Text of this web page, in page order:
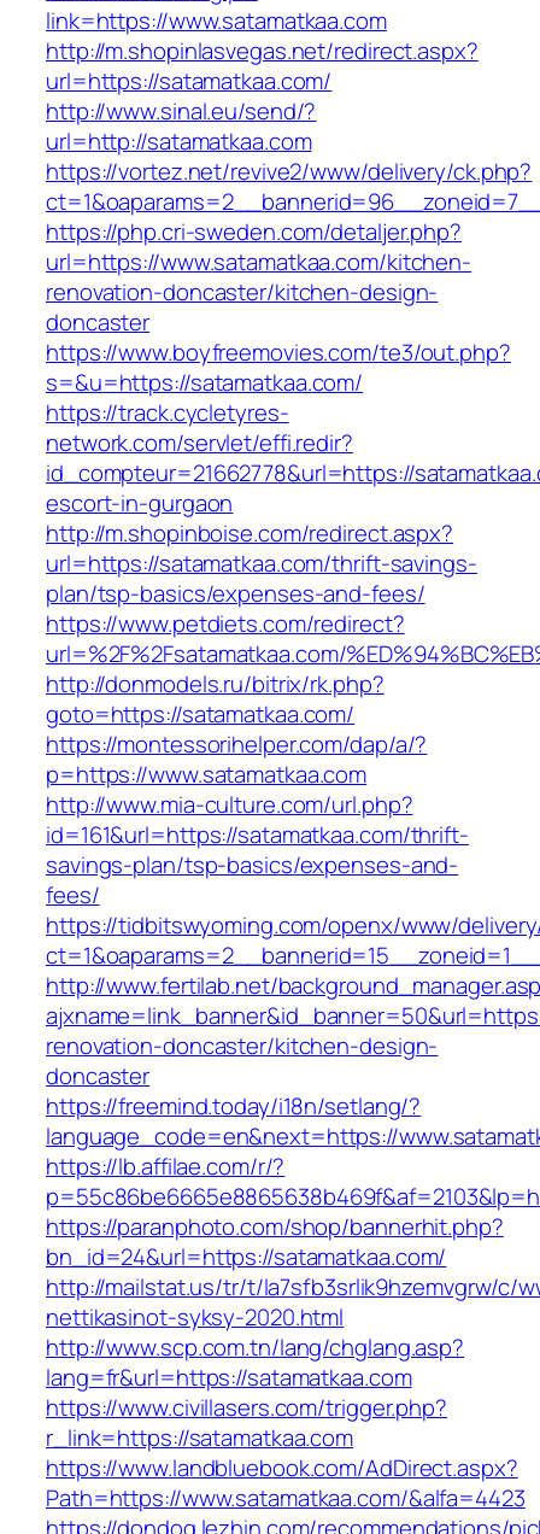
link=https://www.satamatkaa.com
http://m.shopinlasvegas.net/redirect.aspx?
url=https://satamatkaa.com/
http://www.sinal.eu/send/?
url=http://satamatkaa.com
https://vortez.net/revive2/www/delivery/ck.php?
https://php.cri-sweden.com/detaljer.php?
url=https://www.satamatkaa.com/kitchen-
renovation-doncaster/kitchen-design-
doncaster
https://www.boyfreemovies.com/te3/out.php?
s=&u=https://satamatkaa.com/
https://track.cycletyres-
network.com/servlet/effi.redir?
id_compteur=21662778&url=https://
escort-in-gurgaon
http://m.shopinboise.com/redirect.aspx?
url=https://satamatkaa.com/thrift-savings-
plan/tsp-basics/expenses-and-fees/
https://www.petdiets.com/redirect?
url=%2F%2Fsatamatkaa.com/
http://donmodels.ru/bitrix/rk.php?
goto=https://satamatkaa.com/
https://montessorihelper.com/dap/a/?
p=https://www.satamatkaa.com
http://www.mia-culture.com/url.php?
id=161&url=https://satamatkaa.com/thrift-
savings-plan/tsp-basics/expenses-and-
fees/
https://tidbitswyoming.com/openx/www/
http://www.fertilab.net/
renovation-doncaster/kitchen-design-
doncaster
https://freemind.today/i18n/setlang/?
language_code=en&next=https://
https://lb.affilae.com/r/?
https://paranphoto.com/shop/bannerhit.php?
bn_id=24&url=https://satamatkaa.com/
http://mailstat.us/tr/t/la7sfb3srlik9hzemvgrw/c/
nettikasinot-syksy-2020.html
http://www.scp.com.tn/lang/chglang.asp?
lang=fr&url=https://satamatkaa.com
https://www.civillasers.com/trigger.php?
r_link=https://satamatkaa.com
https://www.landbluebook.com/AdDirect.aspx?
Path=https://www.satamatkaa.com/&alfa=4423